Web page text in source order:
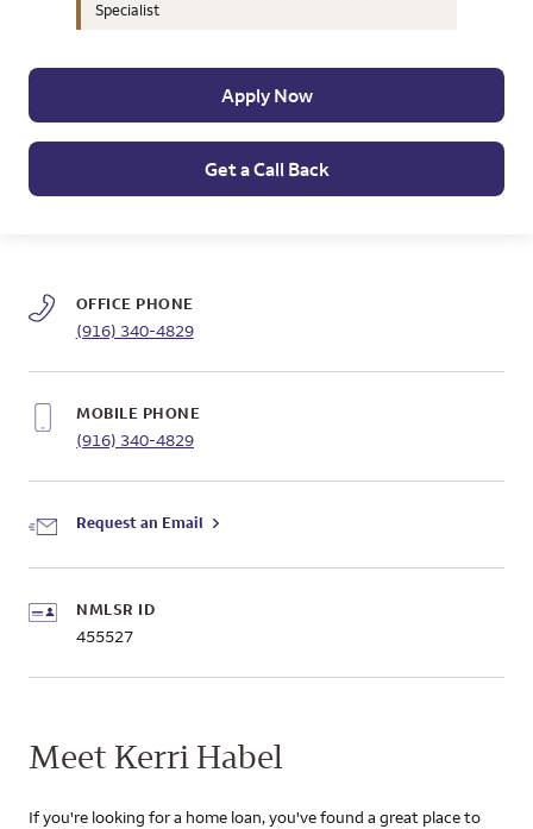
Specialist
Apply Now
Get a Call Back
OFFICE PHONE
(916) 340-4829
MOBILE PHONE
(916) 340-4829
Request an Email
NMLSR ID
455527
Meet Kerri Habel
If you're looking for a home loan, you've found a great place to